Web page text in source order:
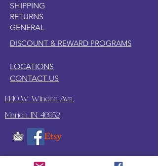
SHIPPING
RETURNS
GENERAL
DISCOUNT & REWARD PROGRAMS
CONTACT US
LOCATIONS
1440 W. Winona Ave.,
Marion, IN. 46952